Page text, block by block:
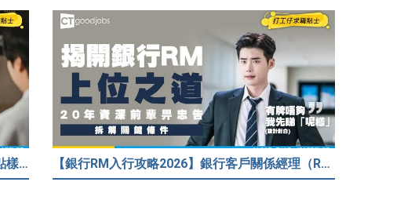
【醫管局薪酬表】CEO年薪突破700萬！醫生點樣升做管理層？（附晉升及人工表） 【銀行RM入行攻略2026】銀行客戶關係經理（RM）等於Sales？考咩牌？有冇3.5萬？20年銀行佬真心話：比起有牌，我先睇呢樣嘢！